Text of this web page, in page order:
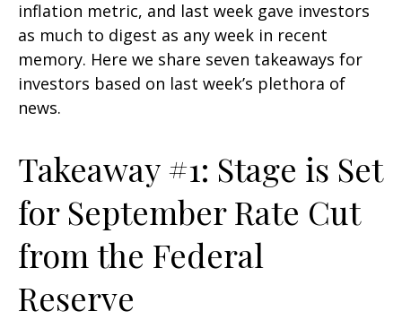
inflation metric, and last week gave investors
as much to digest as any week in recent
memory. Here we share seven takeaways for
investors based on last week’s plethora of
news.
Takeaway #1: Stage is Set
for September Rate Cut
from the Federal
Reserve